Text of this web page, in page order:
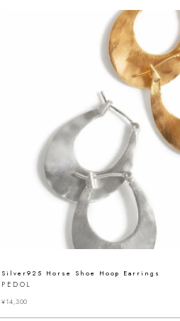
Silver925 Horse Shoe Hoop Earrings
PEDOL
¥14,300